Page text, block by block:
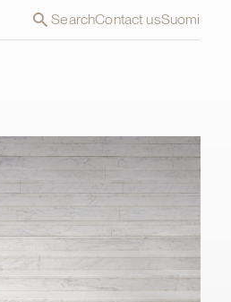
SearchContact usSuomi